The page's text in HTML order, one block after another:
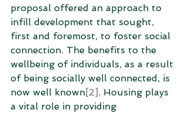
proposal offered an approach to
infill development that sought,
first and foremost, to foster social
connection. The benefits to the
wellbeing of individuals, as a result
of being socially well connected, is
now well known[2]. Housing plays
a vital role in providing